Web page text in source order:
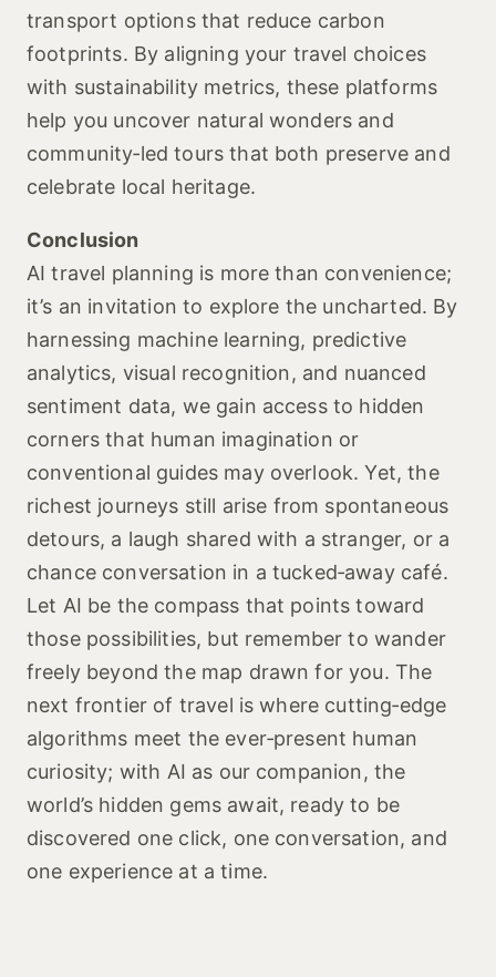
transport options that reduce carbon
footprints. By aligning your travel choices
with sustainability metrics, these platforms
help you uncover natural wonders and
community‑led tours that both preserve and
celebrate local heritage.
Conclusion
AI travel planning is more than convenience;
it’s an invitation to explore the uncharted. By
harnessing machine learning, predictive
analytics, visual recognition, and nuanced
sentiment data, we gain access to hidden
corners that human imagination or
conventional guides may overlook. Yet, the
richest journeys still arise from spontaneous
detours, a laugh shared with a stranger, or a
chance conversation in a tucked‑away café.
Let AI be the compass that points toward
those possibilities, but remember to wander
freely beyond the map drawn for you. The
next frontier of travel is where cutting‑edge
algorithms meet the ever‑present human
curiosity; with AI as our companion, the
world’s hidden gems await, ready to be
discovered one click, one conversation, and
one experience at a time.